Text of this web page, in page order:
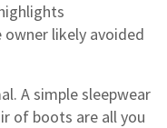
owner likely avoided
A simple sleepwear
of boots are all you